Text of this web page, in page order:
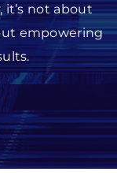
it’s not about
empowering